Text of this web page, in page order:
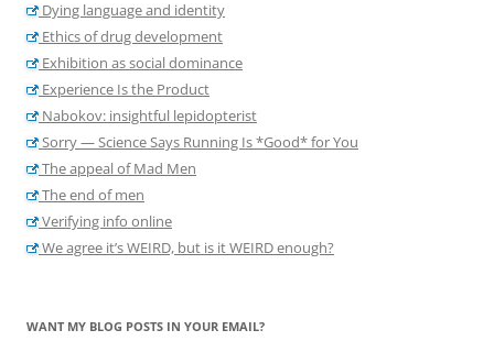
Dying language and identity
Ethics of drug development
Exhibition as social dominance
Experience Is the Product
Nabokov: insightful lepidopterist
Sorry — Science Says Running Is *Good* for You
The appeal of Mad Men
The end of men
Verifying info online
We agree it’s WEIRD, but is it WEIRD enough?
WANT MY BLOG POSTS IN YOUR EMAIL?